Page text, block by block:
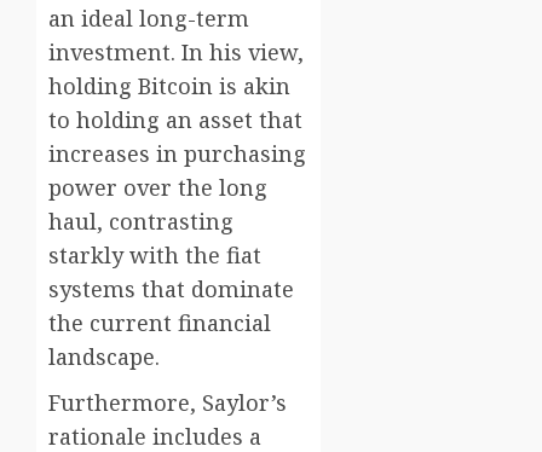
an ideal long-term
investment. In his view,
holding Bitcoin is akin
to holding an asset that
increases in purchasing
power over the long
haul, contrasting
starkly with the fiat
systems that dominate
the current financial
landscape.
Furthermore, Saylor’s
rationale includes a